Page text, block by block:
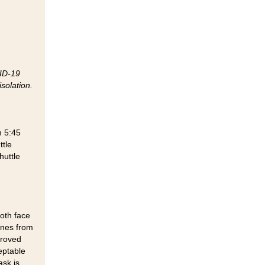
19
5:45
face
from
is